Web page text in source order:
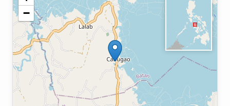
−